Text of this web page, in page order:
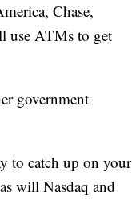
Chase,
use ATMs to get
government
to catch up on your
will Nasdaq and